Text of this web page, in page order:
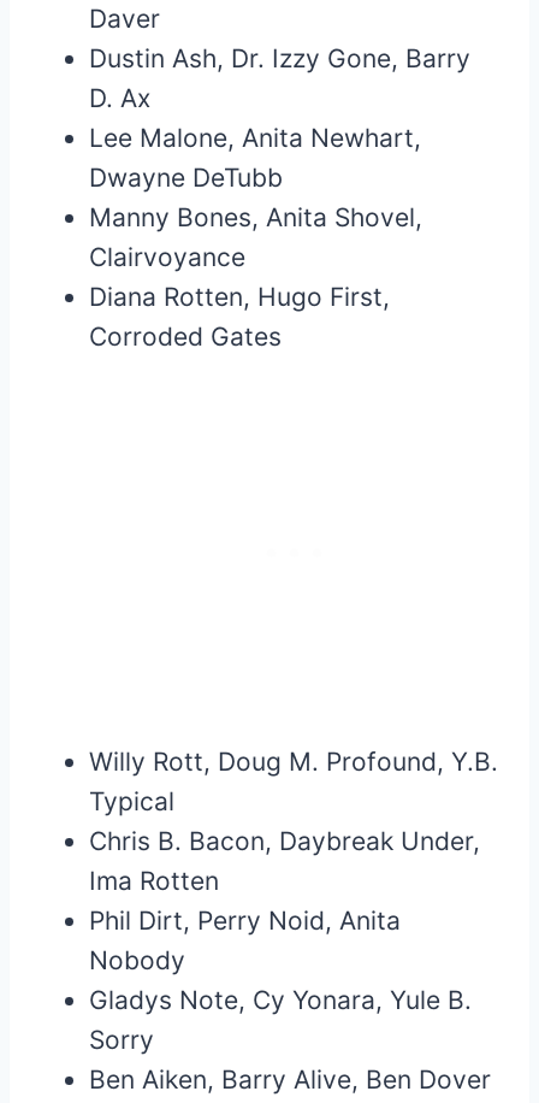
Daver
Dustin Ash, Dr. Izzy Gone, Barry
D. Ax
Lee Malone, Anita Newhart,
Dwayne DeTubb
Manny Bones, Anita Shovel,
Clairvoyance
Diana Rotten, Hugo First,
Corroded Gates
Willy Rott, Doug M. Profound, Y.B.
Typical
Chris B. Bacon, Daybreak Under,
Ima Rotten
Phil Dirt, Perry Noid, Anita
Nobody
Gladys Note, Cy Yonara, Yule B.
Sorry
Ben Aiken, Barry Alive, Ben Dover